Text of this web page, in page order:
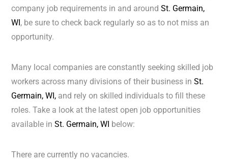
company job requirements in and aroundSt. Germain,
WI, be sure to check back regularly so as to not miss an
opportunity.
Many local companies are constantly seeking skilled job
workers across many divisions of their business inSt.
Germain, WI, and rely on skilled individuals to fill these
roles. Take a look at the latest open job opportunities
available inSt. Germain, WI below:
There are currently no vacancies.